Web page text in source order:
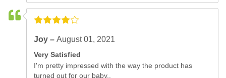
Joy –August 01, 2021
Very Satisfied
I'm pretty impressed with the way the product has
turned out for our baby..